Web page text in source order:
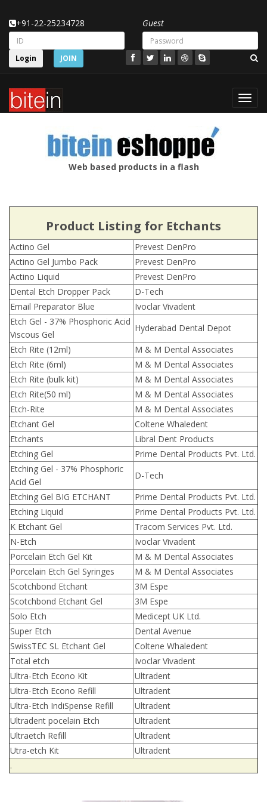
+91-22-25234728 Guest
Login JOIN
Web based products in a flash
Product Listing for Etchants
Actino Gel
Prevest DenPro
Actino Gel Jumbo Pack
Prevest DenPro
Actino Liquid
Prevest DenPro
Dental Etch Dropper Pack
D-Tech
Email Preparator Blue
Ivoclar Vivadent
Etch Gel - 37% Phosphoric Acid
Viscous Gel
Hyderabad Dental Depot
Etch Rite (12ml)
M & M Dental Associates
Etch Rite (6ml)
M & M Dental Associates
Etch Rite (bulk kit)
M & M Dental Associates
Etch Rite(50 ml)
M & M Dental Associates
Etch-Rite
M & M Dental Associates
Etchant Gel
Coltene Whaledent
Etchants
Libral Dent Products
Etching Gel
Prime Dental Products Pvt. Ltd.
Etching Gel - 37% Phosphoric
Acid Gel
D-Tech
Etching Gel BIG ETCHANT
Prime Dental Products Pvt. Ltd.
Etching Liquid
Prime Dental Products Pvt. Ltd.
K Etchant Gel
Tracom Services Pvt. Ltd.
N-Etch
Ivoclar Vivadent
Porcelain Etch Gel Kit
M & M Dental Associates
Porcelain Etch Gel Syringes
M & M Dental Associates
Scotchbond Etchant
3M Espe
Scotchbond Etchant Gel
3M Espe
Solo Etch
Medicept UK Ltd.
Super Etch
Dental Avenue
SwissTEC SL Etchant Gel
Coltene Whaledent
Total etch
Ivoclar Vivadent
Ultra-Etch Econo Kit
Ultradent
Ultra-Etch Econo Refill
Ultradent
Ultra-Etch IndiSpense Refill
Ultradent
Ultradent pocelain Etch
Ultradent
Ultraetch Refill
Ultradent
Utra-etch Kit
Ultradent
.